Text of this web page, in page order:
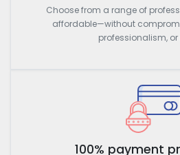
Choose from a range of
affordable—without
professionalism, or
100% payment